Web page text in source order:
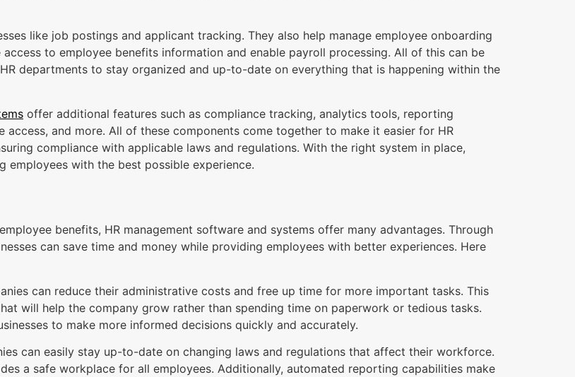
like job postings and applicant tracking. They also help manage employee onboarding
to employee benefits information and enable payroll processing. All of this can be
departments to stay organized and up-to-date on everything that is happening within the
offer additional features such as compliance tracking, analytics tools, reporting
access, and more. All of these components come together to make it easier for HR
compliance with applicable laws and regulations. With the right system in place,
employees with the best possible experience.
benefits, HR management software and systems offer many advantages. Through
can save time and money while providing employees with better experiences. Here
can reduce their administrative costs and free up time for more important tasks. This
will help the company grow rather than spending time on paperwork or tedious tasks.
to make more informed decisions quickly and accurately.
can easily stay up-to-date on changing laws and regulations that affect their workforce.
a safe workplace for all employees. Additionally, automated reporting capabilities make